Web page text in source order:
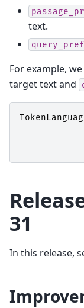
text.
For example,
target text and
31
In this release,